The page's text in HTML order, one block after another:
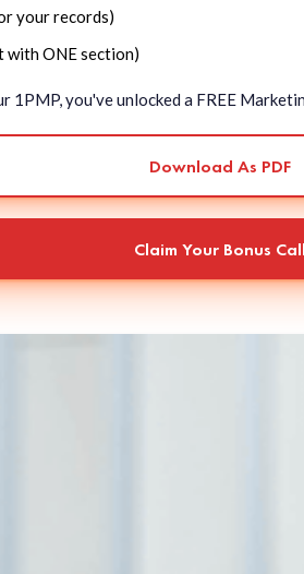
your records)
with ONE section)
1PMP, you've unlocked a FREE
Download As PDF
Claim Your Bonus